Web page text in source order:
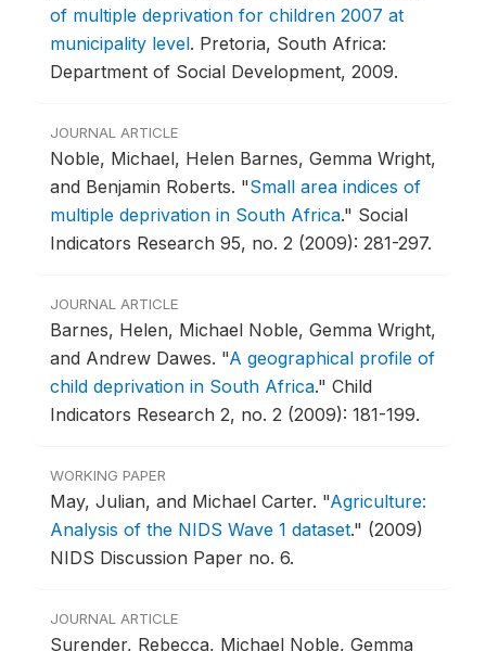
of multiple deprivation for children 2007 at
municipality level. Pretoria, South Africa:
Department of Social Development, 2009.
JOURNAL ARTICLE
Noble, Michael, Helen Barnes, Gemma Wright,
and Benjamin Roberts. "Small area indices of
multiple deprivation in South Africa." Social
Indicators Research 95, no. 2 (2009): 281-297.
JOURNAL ARTICLE
Barnes, Helen, Michael Noble, Gemma Wright,
and Andrew Dawes. "A geographical profile of
child deprivation in South Africa." Child
Indicators Research 2, no. 2 (2009): 181-199.
WORKING PAPER
May, Julian, and Michael Carter. "Agriculture:
Analysis of the NIDS Wave 1 dataset." (2009)
NIDS Discussion Paper no. 6.
JOURNAL ARTICLE
Surender, Rebecca, Michael Noble, Gemma